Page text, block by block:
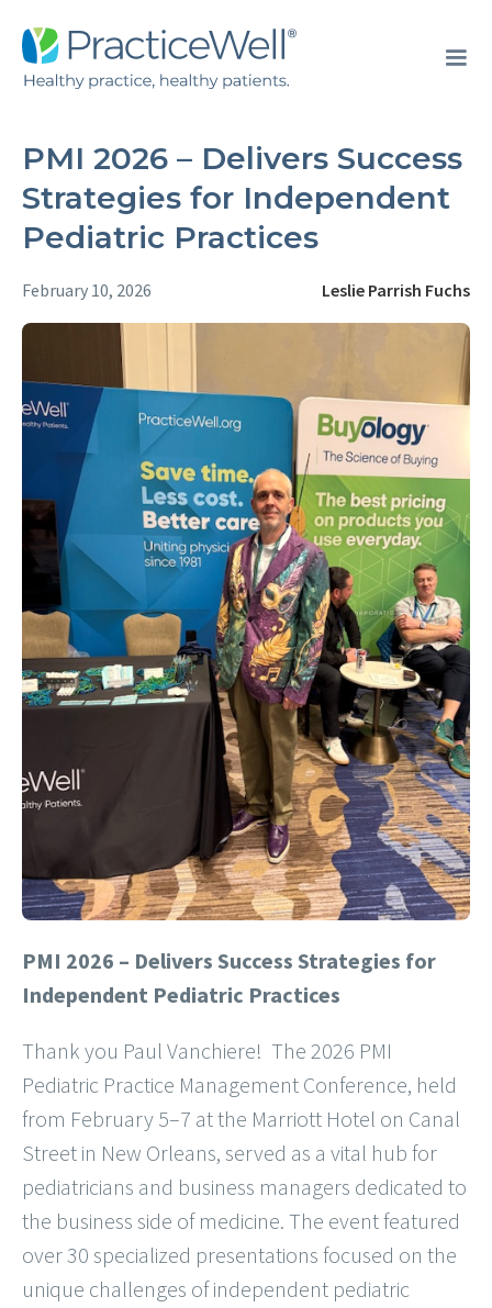
PMI 2026 – Delivers Success
Strategies for Independent
Pediatric Practices
February 10, 2026 Leslie Parrish Fuchs
PMI 2026 – Delivers Success Strategies for
Independent Pediatric Practices
Thank you Paul Vanchiere! The 2026 PMI
Pediatric Practice Management Conference, held
from February 5–7 at the Marriott Hotel on Canal
Street in New Orleans, served as a vital hub for
pediatricians and business managers dedicated to
the business side of medicine. The event featured
over 30 specialized presentations focused on the
unique challenges of independent pediatric